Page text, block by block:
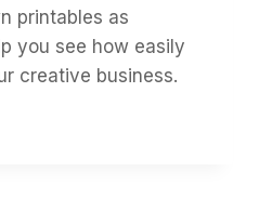
printables as
you see how easily
creative business.